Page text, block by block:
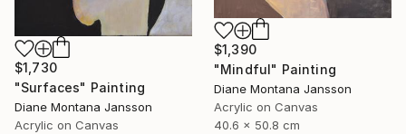
$1,730
"Surfaces" Painting
Diane Montana Jansson
Acrylic on Canvas
$1,390
"Mindful" Painting
Diane Montana Jansson
Acrylic on Canvas
40.6 x 50.8 cm